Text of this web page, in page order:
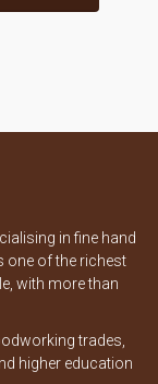
in fine hand
one of the richest
with more than
trades,
higher education